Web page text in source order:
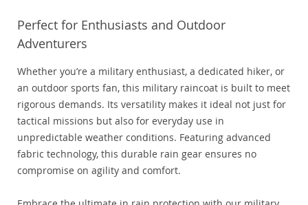
Perfect for Enthusiasts and Outdoor
Adventurers
Whether you’re a military enthusiast, a dedicated hiker, or
an outdoor sports fan, this military raincoat is built to meet
rigorous demands. Its versatility makes it ideal not just for
tactical missions but also for everyday use in
unpredictable weather conditions. Featuring advanced
fabric technology, this durable rain gear ensures no
compromise on agility and comfort.